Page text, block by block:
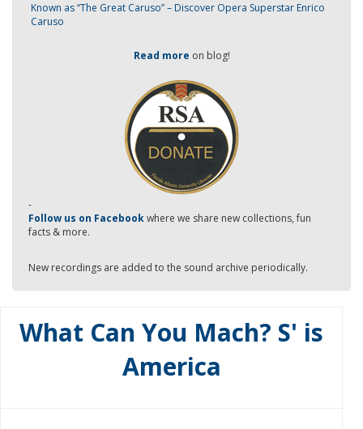
Known as “The Great Caruso” – Discover Opera Superstar Enrico
Caruso
Read more on blog!
-
Follow us on Facebookwhere we share new collections, fun
facts & more.
New recordings are added to the sound archive periodically.
What Can You Mach? S' is
America